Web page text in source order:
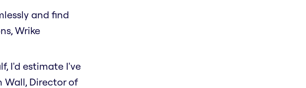
and find
Wrike
I'd estimate I've
Wall, Director of